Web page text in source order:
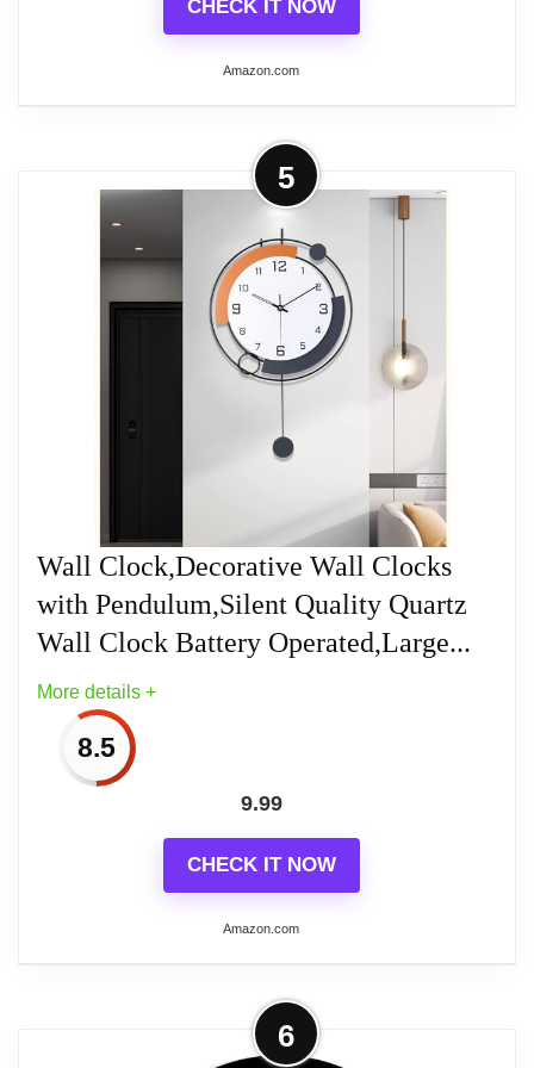
CHECK IT NOW
Amazon.com
More on Westclox Traditional Large
Wall Clock Battery-Operated Clock
for Living Room,...
20” Large Wall clock
Black finish with Hand painted gold
Metal hands & Glass lens
Vintage Dial with Large Easy to Read
Numbers
Quartz movement for accurate time
keeping
Related overview on item:
5
Wall Clock,Decorative Wall Clocks
with Pendulum,Silent Quality Quartz
Wall Clock Battery Operated,Large...
More details +
8.5
9.99
CHECK IT NOW
Amazon.com
More on Wall Clock,Decorative Wall
Clocks with Pendulum,Silent Quality
6